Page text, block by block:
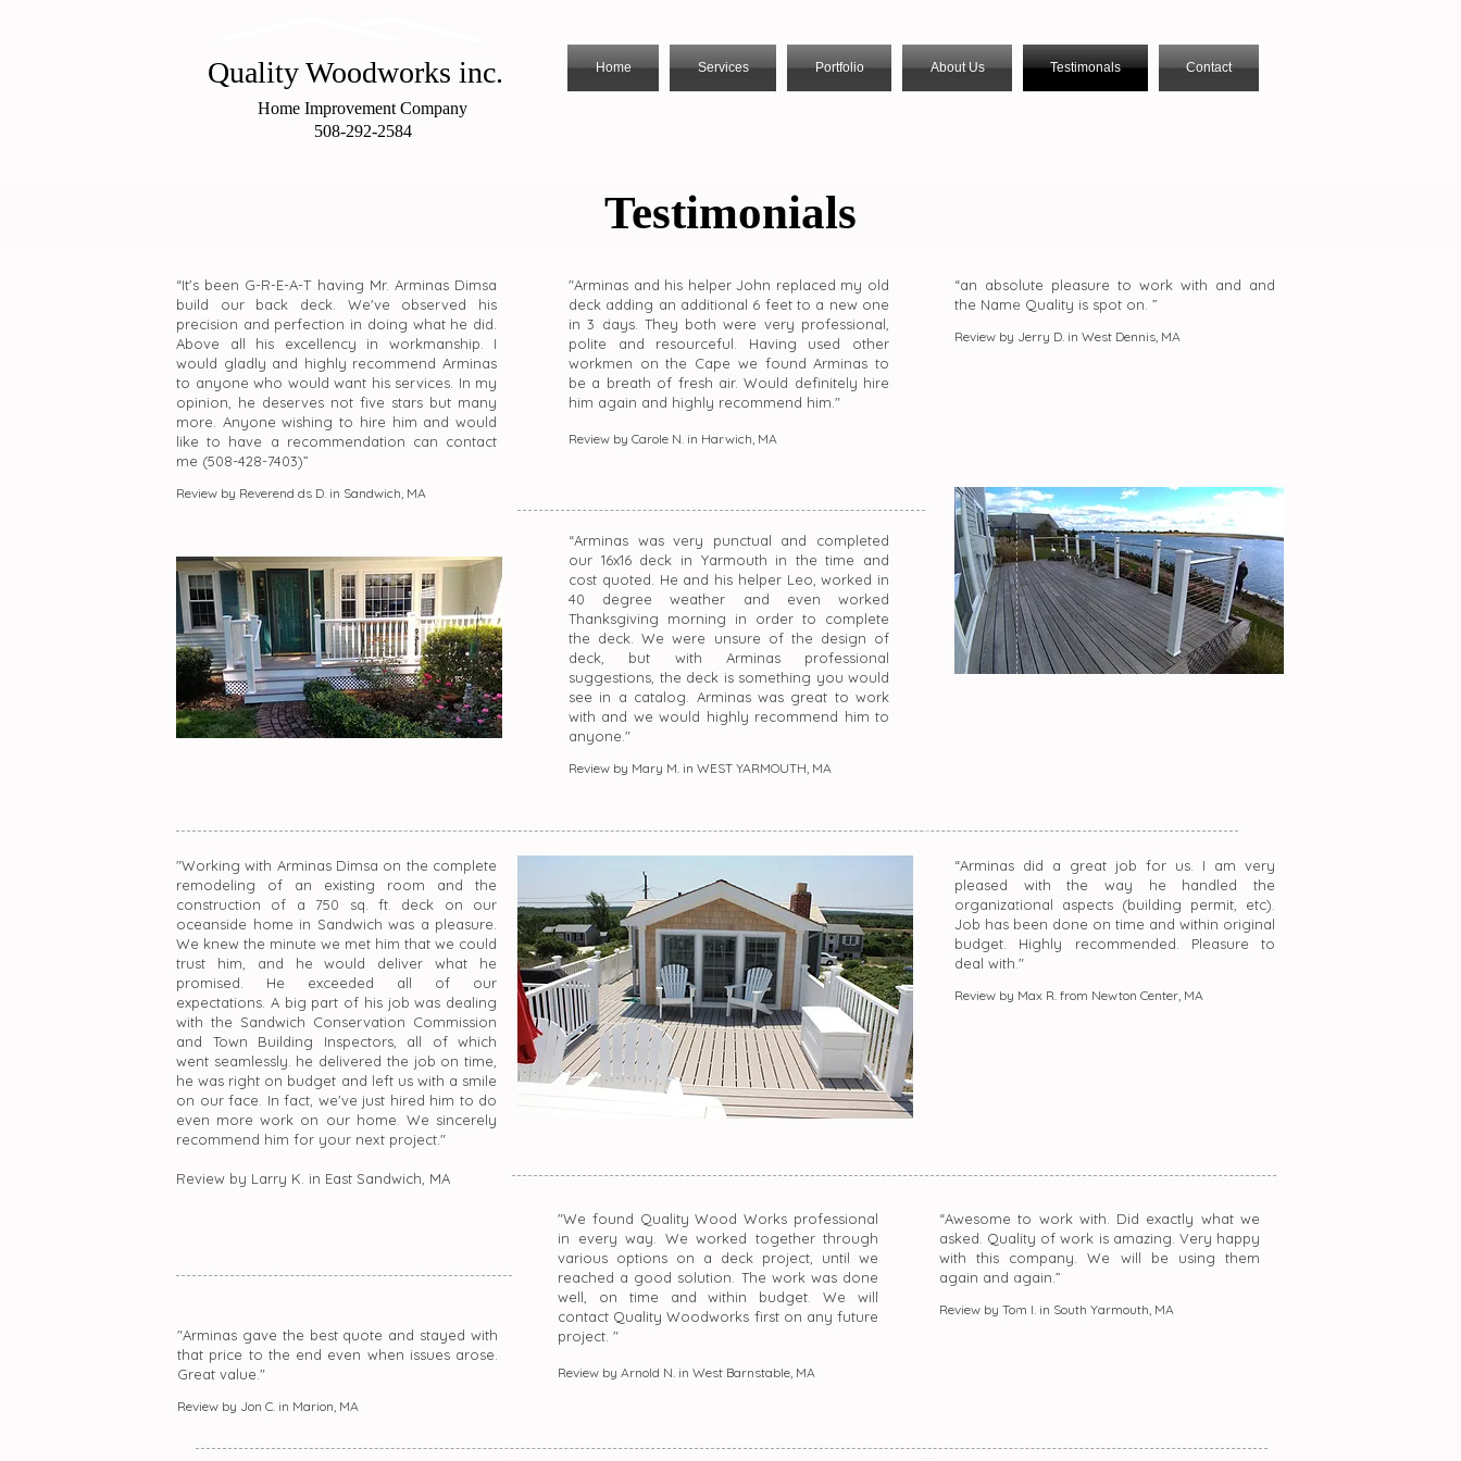
Home Services Portfolio About Us Testimonals Contact
Testimonials
“It's been G-R-E-A-T having Mr. Arminas Dimsa
build our back deck. We've observed his
precision and perfection in doing what he did.
Above all his excellency in workmanship. I
would gladly and highly recommend Arminas
to anyone who would want his services. In my
opinion, he deserves not five stars but many
more. Anyone wishing to hire him and would
like to have a recommendation can contact
me (508-428-7403)”
Review by Reverend ds D. in Sandwich, MA
"Arminas and his helper John replaced my old
deck adding an additional 6 feet to a new one
in 3 days. They both were very professional,
polite and resourceful. Having used other
workmen on the Cape we found Arminas to
be a breath of fresh air. Would definitely hire
him again and highly recommend him."
Review by Carole N. in Harwich, MA
"Working with Arminas Dimsa on the complete
remodeling of an existing room and the
construction of a 750 sq. ft. deck on our
oceanside home in Sandwich was a pleasure.
We knew the minute we met him that we could
trust him, and he would deliver what he
promised. He exceeded all of our
expectations. A big part of his job was dealing
with the Sandwich Conservation Commission
and Town Building Inspectors, all of which
went seamlessly. he delivered the job on time,
he was right on budget and left us with a smile
on our face. In fact, we've just hired him to do
even more work on our home. We sincerely
recommend him for your next project."
Review by Larry K. in East Sandwich, MA
“Arminas was very punctual and completed
our 16x16 deck in Yarmouth in the time and
cost quoted. He and his helper Leo, worked in
40 degree weather and even worked
Thanksgiving morning in order to complete
the deck. We were unsure of the design of
deck, but with Arminas professional
suggestions, the deck is something you would
see in a catalog. Arminas was great to work
with and we would highly recommend him to
anyone."
Review by Mary M. in WEST YARMOUTH, MA
“Arminas did a great job for us. I am very
pleased with the way he handled the
organizational aspects (building permit, etc).
Job has been done on time and within original
budget. Highly recommended. Pleasure to
deal with."
Review by Max R. from Newton Center, MA
“an absolute pleasure to work with and and
the Name Quality is spot on. ”
Review by Jerry D. in West Dennis, MA
“Awesome to work with. Did exactly what we
asked. Quality of work is amazing. Very happy
with this company. We will be using them
again and again.”
Review by Tom I. in South Yarmouth, MA
"We found Quality Wood Works professional
in every way. We worked together through
various options on a deck project, until we
reached a good solution. The work was done
well, on time and within budget. We will
contact Quality Woodworks first on any future
project. "
Review by Arnold N. in West Barnstable, MA
"Arminas gave the best quote and stayed with
that price to the end even when issues arose.
Great value."
Review by Jon C. in Marion, MA
Quality Woodworks inc.
Home Improvement Company
508-292-2584